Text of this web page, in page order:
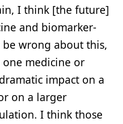
I think [the future]
and biomarker-
be wrong about this,
one medicine or
impact on a
on a larger
I think those